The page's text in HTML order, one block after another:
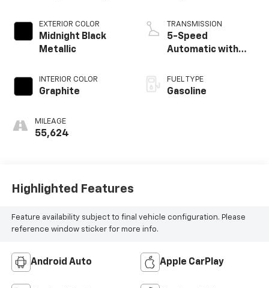
EXTERIOR COLOR
Midnight Black
Metallic
INTERIOR COLOR
Graphite
MILEAGE
55,624
TRANSMISSION
5-Speed
Automatic with
FUEL TYPE
Gasoline
Highlighted Features
Feature availability subject to final vehicle configuration. Please
reference window sticker for more info.
Android Auto Apple CarPlay